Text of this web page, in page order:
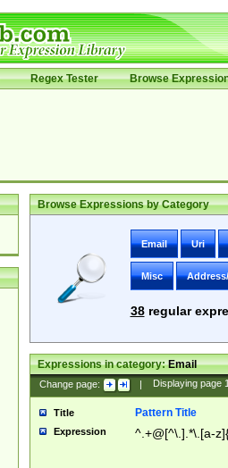
Regex Tester Browse
Browse Expressions by Category
Email Uri
Misc
38regular
Expressions in category:Email
Change page: | Displaying page
Title Pattern Title
Expression ^.+@[^\.].*\.[a-